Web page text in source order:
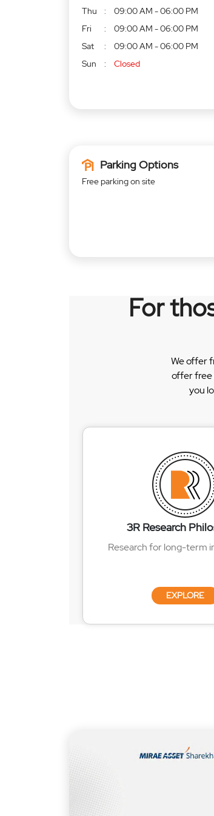
Thu
09:00 AM - 06:00 PM
Fri
09:00 AM - 06:00 PM
Sat
09:00 AM - 06:00 PM
Sun
Closed
Parking Options
Free parking on site
For
We offer
offer free
you
3R Research
Research for long-term
EXPLORE